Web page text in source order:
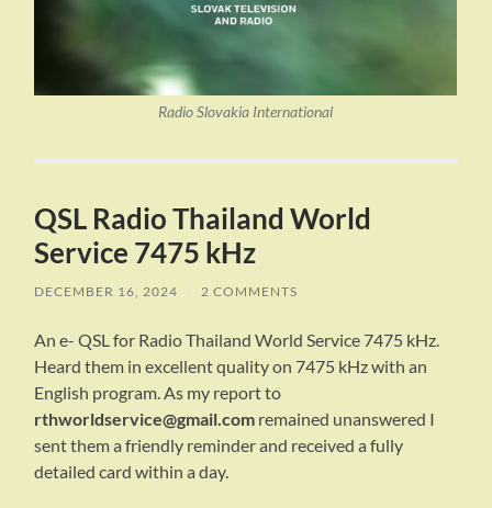
Radio Slovakia International
QSL Radio Thailand World
Service 7475 kHz
DECEMBER 16, 2024 / 2 COMMENTS
An e- QSL for Radio Thailand World Service 7475 kHz.
Heard them in excellent quality on 7475 kHz with an
English program. As my report to
rthworldservice@gmail.com remained unanswered I
sent them a friendly reminder and received a fully
detailed card within a day.